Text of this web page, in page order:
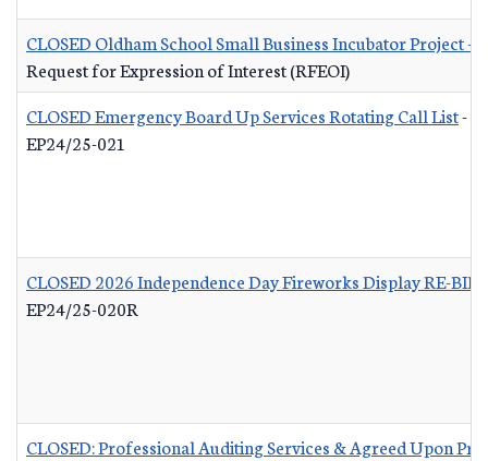
CLOSED Oldham School Small Business Incubator Project -
Request for Expression of Interest (RFEOI)
CLOSED Emergency Board Up Services Rotating Call List-
EP24/25-021
CLOSED 2026 Independence Day Fireworks Display RE-BID
EP24/25-020R
CLOSED: Professional Auditing Services & Agreed Upon